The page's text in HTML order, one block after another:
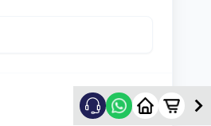
5★